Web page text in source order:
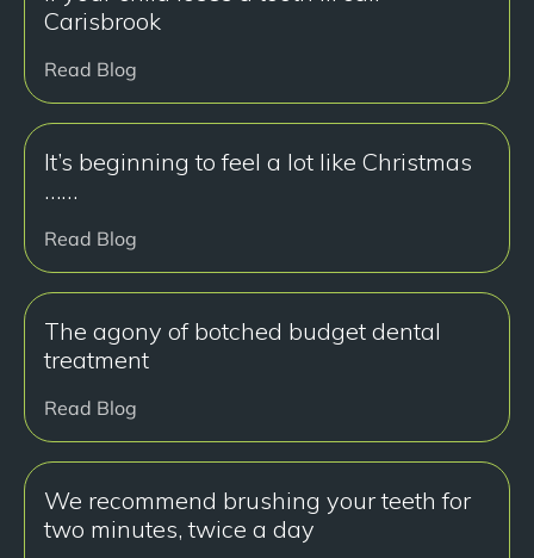
Carisbrook
Read Blog
It’s beginning to feel a lot like Christmas
……
Read Blog
The agony of botched budget dental
treatment
Read Blog
We recommend brushing your teeth for
two minutes, twice a day